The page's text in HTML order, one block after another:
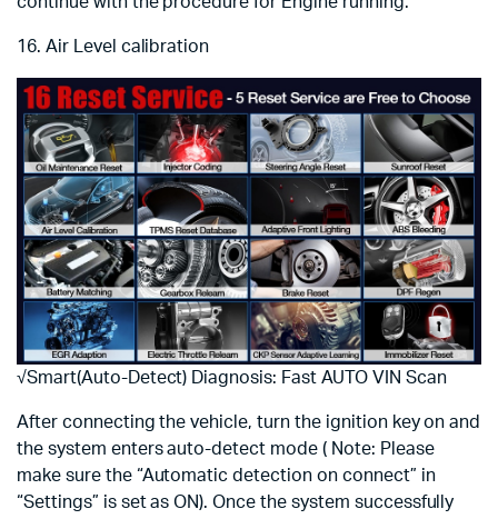
16. Air Level calibration
√Smart(Auto-Detect) Diagnosis: Fast AUTO VIN Scan
After connecting the vehicle, turn the ignition key on and
the system enters auto-detect mode ( Note: Please
make sure the “Automatic detection on connect” in
“Settings” is set as ON). Once the system successfully